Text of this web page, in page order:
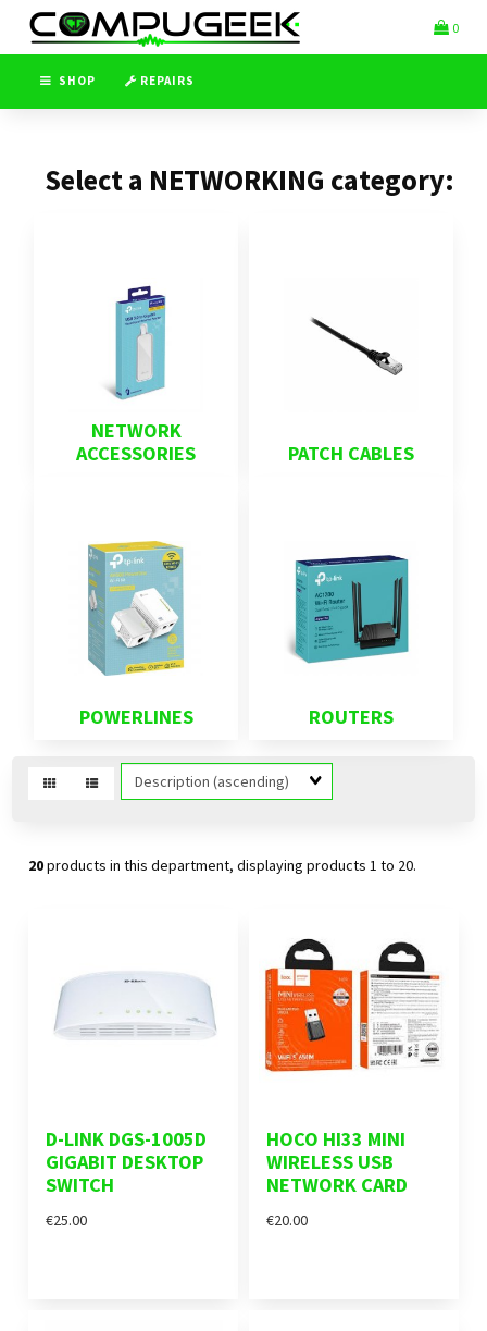
Switch
accessible
version
Header
logo
image
0
SHOP REPAIRS
Select a NETWORKING category:
NETWORK
ACCESSORIES
PATCH CABLES
POWERLINES ROUTERS
Sort
Fields
20products in this department, displaying products 1 to 20.
D-LINK DGS-1005D
GIGABIT DESKTOP
SWITCH
€25.00
HOCO HI33 MINI
WIRELESS USB
NETWORK CARD
€20.00